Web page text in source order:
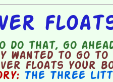
do that, go
wanted to go to
floats your
The Three